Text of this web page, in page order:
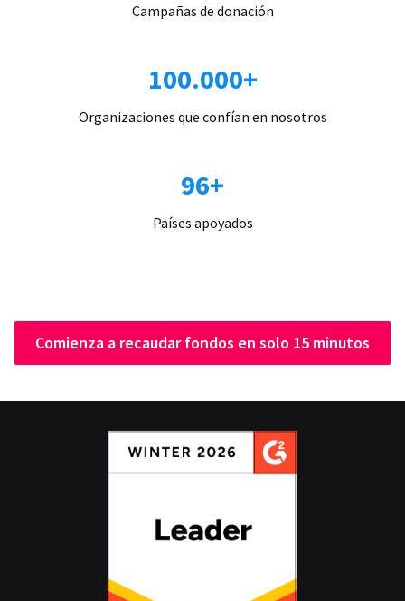
Campañas de donación
100.000+
Organizaciones que confían en nosotros
96+
Países apoyados
Comienza a recaudar fondos en solo 15 minutos